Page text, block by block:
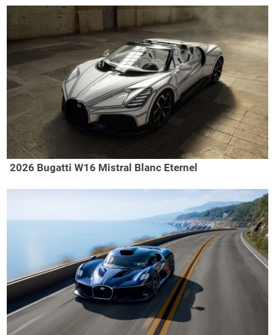
2026 Bugatti W16 Mistral Blanc Eternel